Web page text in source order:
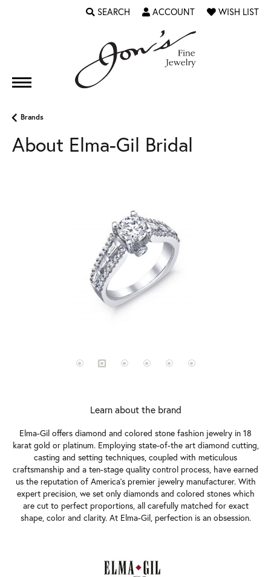
SEARCH
TOGGLE TOOLBAR SEARCH MENU
ACCOUNT
TOGGLE MY ACCOUNT MENU
WISH LIST
TOGGLE MY
Brands
About Elma-Gil Bridal
Learn about the brand
Elma-Gil offers diamond and colored stone fashion jewelry in 18
karat gold or platinum. Employing state-of-the art diamond cutting,
casting and setting techniques, coupled with meticulous
craftsmanship and a ten-stage quality control process, have earned
us the reputation of America's premier jewelry manufacturer. With
expert precision, we set only diamonds and colored stones which
are cut to perfect proportions, all carefully matched for exact
shape, color and clarity. At Elma-Gil, perfection is an obsession.